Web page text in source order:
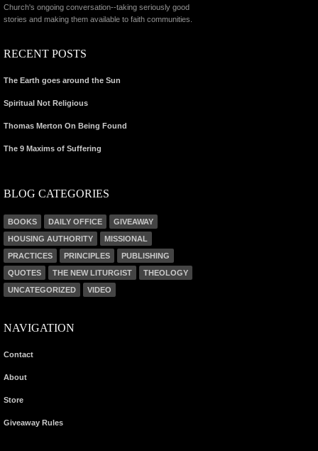
Church's ongoing conversation--taking seriously good
stories and making them available to faith communities.
RECENT POSTS
The Earth goes around the Sun
Spiritual Not Religious
Thomas Merton On Being Found
The 9 Maxims of Suffering
BLOG CATEGORIES
BOOKS DAILY OFFICE
GIVEAWAY
HOUSING AUTHORITY
MISSIONAL
PRACTICES
PRINCIPLES
PUBLISHING
QUOTES
THE NEW LITURGIST
THEOLOGY
UNCATEGORIZED
VIDEO
NAVIGATION
Contact
About
Store
Giveaway Rules